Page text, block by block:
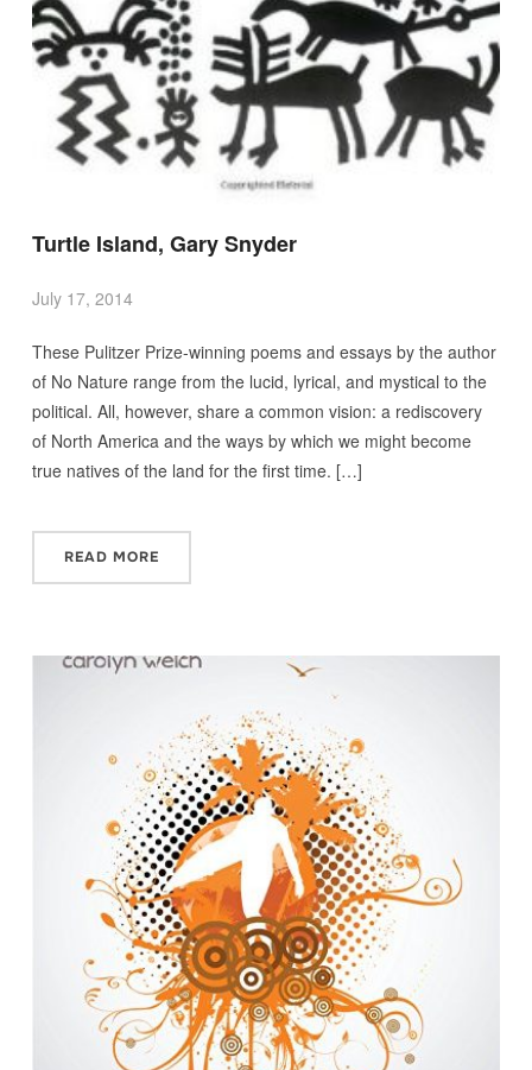
Turtle Island, Gary Snyder
July 17, 2014
These Pulitzer Prize-winning poems and essays by the author
of No Nature range from the lucid, lyrical, and mystical to the
political. All, however, share a common vision: a rediscovery
of North America and the ways by which we might become
true natives of the land for the first time. […]
READ MORE